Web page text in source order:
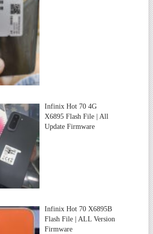
Infinix Hot 70 4G
X6895 Flash File | All
Update Firmware
Infinix Hot 70 X6895B
Flash File | ALL Version
Firmware